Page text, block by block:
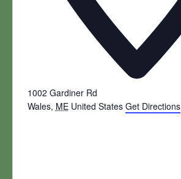
1002 Gardiner Rd
Wales, ME United States Get Directions